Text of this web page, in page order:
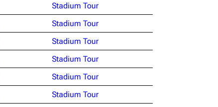
Stadium Tour
Stadium Tour
Stadium Tour
Stadium Tour
Stadium Tour
Stadium Tour